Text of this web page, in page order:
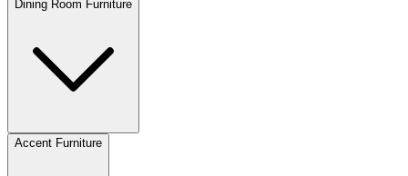
Dining Room Furniture
Accent Furniture